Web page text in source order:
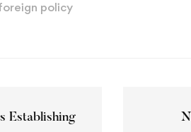
policy
Establishing